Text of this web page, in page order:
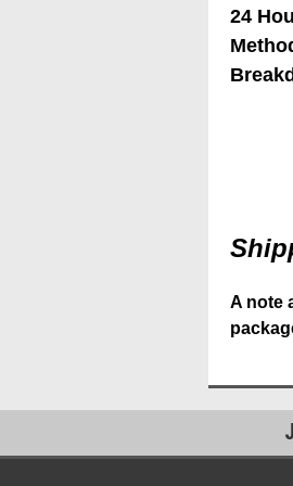
24
A note